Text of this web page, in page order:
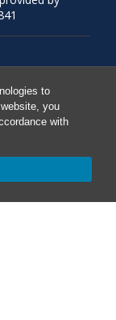
to
you
with